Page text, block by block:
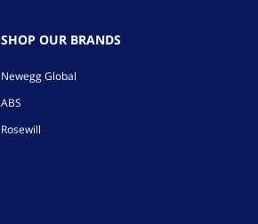
SHOP OUR BRANDS
Newegg Global
ABS
Rosewill